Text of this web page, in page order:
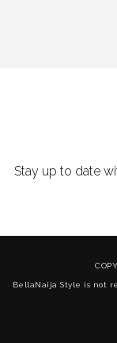
Stay up to date
BellaNaija Style is not